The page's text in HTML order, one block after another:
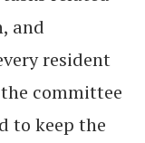
and
resident
committee
to keep the